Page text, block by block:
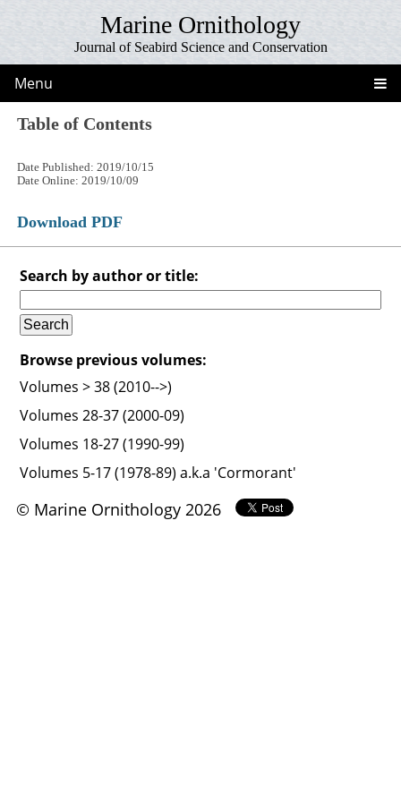
Marine Ornithology
Journal of Seabird Science and Conservation
Menu
Table of Contents
Date Published: 2019/10/15
Date Online: 2019/10/09
Download PDF
Search by author or title:
Browse previous volumes:
Volumes > 38 (2010-->)
Volumes 28-37 (2000-09)
Volumes 18-27 (1990-99)
Volumes 5-17 (1978-89) a.k.a 'Cormorant'
© Marine Ornithology 2026